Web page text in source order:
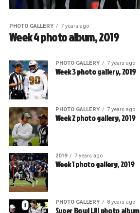
PHOTO GALLERY 7 years ago
Week 4 photo album, 2019
PHOTO GALLERY 7 years ago
Week 3 photo gallery, 2019
PHOTO GALLERY 7 years ago
Week 2 photo gallery, 2019
2019 7 years ago
Week 1 photo gallery, 2019
PHOTO GALLERY 8 years ago
Super Bowl LIII photo album